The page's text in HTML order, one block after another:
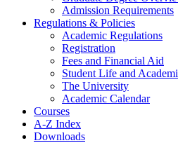
Admission Requirements
Regulations & Policies
Academic Regulations
Registration
Fees and Financial Aid
Student Life and
The University
Academic Calendar
Courses
A-Z Index
Downloads